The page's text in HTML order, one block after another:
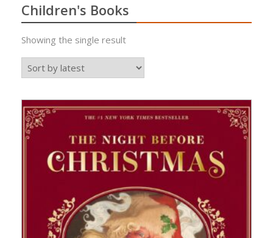
Children's Books
Showing the single result